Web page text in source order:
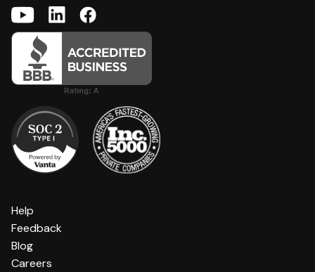
Help
Feedback
Blog
Careers